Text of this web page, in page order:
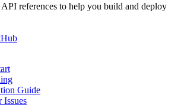
references to help you build and deploy
Guide
Issues